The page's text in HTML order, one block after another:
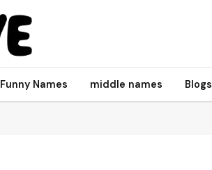
Funny Names middle names Blogs